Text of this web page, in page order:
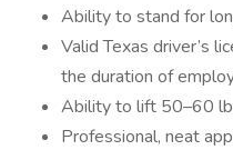
Ability to stand for
Valid Texas driver’s
the duration of
Ability to lift 50–60
Professional, neat